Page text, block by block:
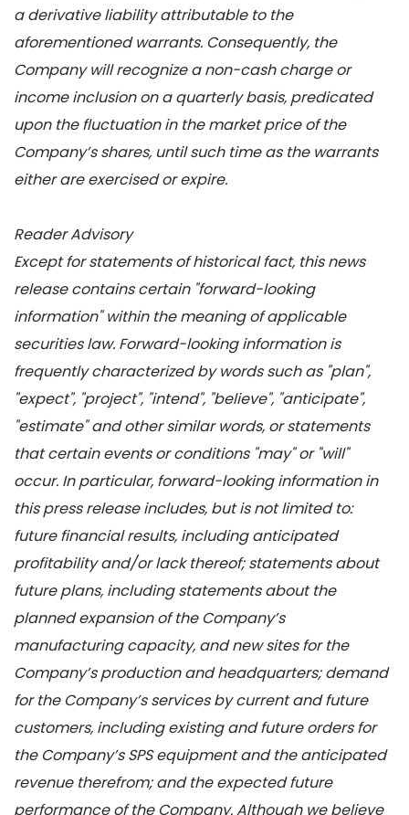
a derivative liability attributable to the
aforementioned warrants. Consequently, the
Company will recognize a non-cash charge or
income inclusion on a quarterly basis, predicated
upon the fluctuation in the market price of the
Company’s shares, until such time as the warrants
either are exercised or expire.
Reader Advisory
Except for statements of historical fact, this news
release contains certain "forward-looking
information" within the meaning of applicable
securities law. Forward-looking information is
frequently characterized by words such as "plan",
"expect", "project", "intend", "believe", "anticipate",
"estimate" and other similar words, or statements
that certain events or conditions "may" or "will"
occur. In particular, forward-looking information in
this press release includes, but is not limited to:
future financial results, including anticipated
profitability and/or lack thereof; statements about
future plans, including statements about the
planned expansion of the Company’s
manufacturing capacity, and new sites for the
Company’s production and headquarters; demand
for the Company’s services by current and future
customers, including existing and future orders for
the Company’s SPS equipment and the anticipated
revenue therefrom; and the expected future
performance of the Company. Although we believe